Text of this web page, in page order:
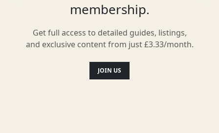
membership.
Get full access to detailed guides, listings,
and exclusive content from just £3.33/month.
JOIN US